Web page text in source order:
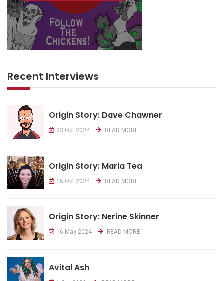
Recent Interviews
Origin Story: Dave Chawner
23 Oct 2024 READ MORE
Origin Story: Maria Tea
15 Oct 2024 READ MORE
Origin Story: Nerine Skinner
16 May 2024 READ MORE
Avital Ash